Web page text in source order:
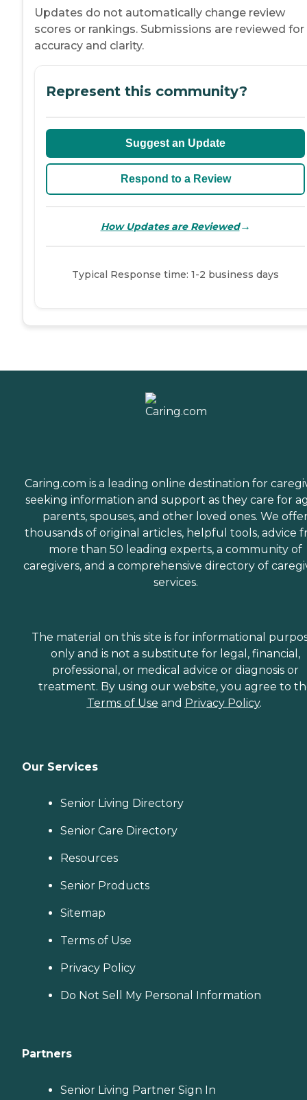
Updates do not automatically change review
scores or rankings. Submissions are reviewed for
accuracy and clarity.
Represent this community?
Suggest an Update
Respond to a Review
How Updates are Reviewed→
Typical Response time: 1-2 business days
Caring.com is a leading online destination for
seeking information and support as they care for
parents, spouses, and other loved ones. We
thousands of original articles, helpful tools, advice
more than 50 leading experts, a community of
caregivers, and a comprehensive directory of
services.
The material on this site is for informational
only and is not a substitute for legal, financial,
professional, or medical advice or diagnosis or
treatment. By using our website, you agree to
Terms of Use and Privacy Policy.
Our Services
Senior Living Directory
Senior Care Directory
Resources
Senior Products
Sitemap
Terms of Use
Privacy Policy
Do Not Sell My Personal Information
Partners
Senior Living Partner Sign In